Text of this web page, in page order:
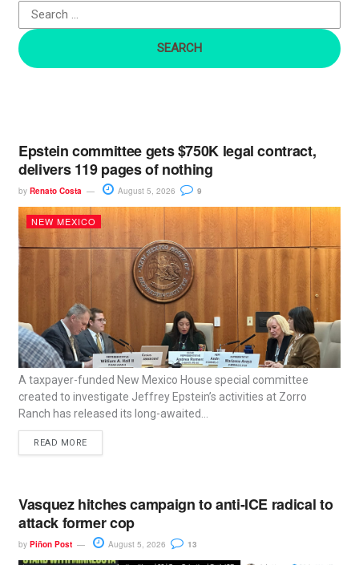
o
r
:
Epstein committee gets $750K legal contract,
delivers 119 pages of nothing
by Renato Costa August 5, 2026 9
NEW MEXICO
A taxpayer-funded New Mexico House special committee
created to investigate Jeffrey Epstein’s activities at Zorro
Ranch has released its long-awaited...
READ MORE
Vasquez hitches campaign to anti-ICE radical to
attack former cop
by Piñon Post August 5, 2026 13